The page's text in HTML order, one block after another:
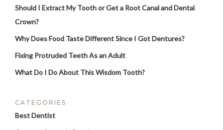
Should I Extract My Tooth or Get a Root Canal and Dental
Crown?
Why Does Food Taste Different Since I Got Dentures?
Fixing Protruded Teeth As an Adult
What Do I Do About This Wisdom Tooth?
CATEGORIES
Best Dentist